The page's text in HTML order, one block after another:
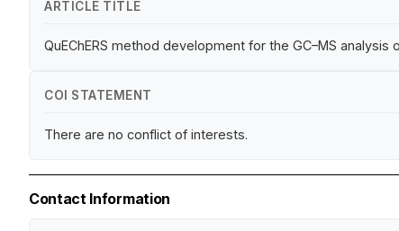
ARTICLE TITLE
QuEChERS method development for the GC–MS
COI STATEMENT
There are no conflict of interests.
Contact Information